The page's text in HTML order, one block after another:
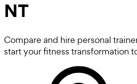
NT
Compare and hire personal
start your fitness transformation